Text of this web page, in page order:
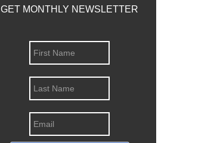
GET MONTHLY NEWSLETTER